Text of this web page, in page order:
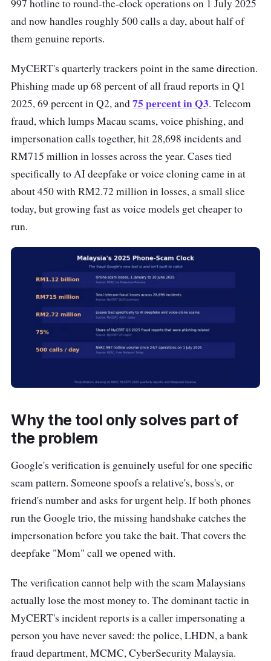
997 hotline to round-the-clock operations on 1 July 2025
and now handles roughly 500 calls a day, about half of
them genuine reports.
MyCERT's quarterly trackers point in the same direction.
Phishing made up 68 percent of all fraud reports in Q1
2025, 69 percent in Q2, and75 percent in Q3. Telecom
fraud, which lumps Macau scams, voice phishing, and
impersonation calls together, hit 28,698 incidents and
RM715 million in losses across the year. Cases tied
specifically to AI deepfake or voice cloning came in at
about 450 with RM2.72 million in losses, a small slice
today, but growing fast as voice models get cheaper to
run.
Why the tool only solves part of
the problem
Google's verification is genuinely useful for one specific
scam pattern. Someone spoofs a relative's, boss's, or
friend's number and asks for urgent help. If both phones
run the Google trio, the missing handshake catches the
impersonation before you take the bait. That covers the
deepfake "Mom" call we opened with.
The verification cannot help with the scam Malaysians
actually lose the most money to. The dominant tactic in
MyCERT's incident reports is a caller impersonating a
person you have never saved: the police, LHDN, a bank
fraud department, MCMC, CyberSecurity Malaysia.